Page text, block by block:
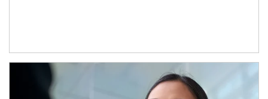
Article Image